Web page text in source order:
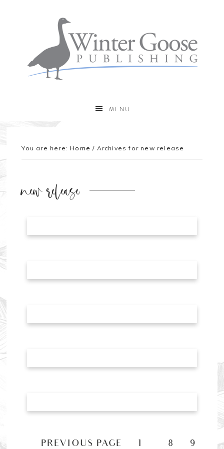
MENU
You are here: Home / Archives for new release
new release
PREVIOUS PAGE 1 8 9